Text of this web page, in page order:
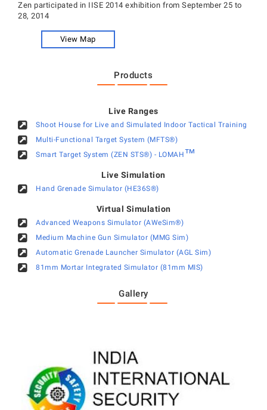
Zen participated in IISE 2014 exhibition from September 25 to
28, 2014
View Map
Products
Live Ranges
Shoot House for Live and Simulated Indoor Tactical Training
Multi-Functional Target System (MFTS®)
Smart Target System (ZEN STS®) - LOMAH™
Live Simulation
Hand Grenade Simulator (HE36S®)
Virtual Simulation
Advanced Weapons Simulator (AWeSim®)
Medium Machine Gun Simulator (MMG Sim)
Automatic Grenade Launcher Simulator (AGL Sim)
81mm Mortar Integrated Simulator (81mm MIS)
Gallery